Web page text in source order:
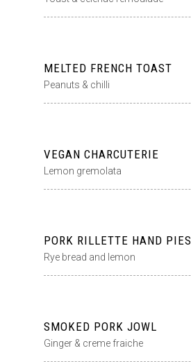
MELTED FRENCH TOAST
Peanuts & chilli
VEGAN CHARCUTERIE
Lemon gremolata
PORK RILLETTE HAND PIES
Rye bread and lemon
SMOKED PORK JOWL
Ginger & creme fraiche